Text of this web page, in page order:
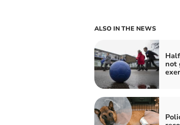
ALSO IN THE NEWS
not